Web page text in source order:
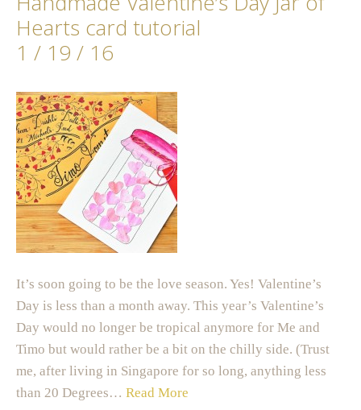
Hearts card tutorial
1 / 19 / 16
It’s soon going to be the love season. Yes! Valentine’s
Day is less than a month away. This year’s Valentine’s
Day would no longer be tropical anymore for Me and
Timo but would rather be a bit on the chilly side. (Trust
me, after living in Singapore for so long, anything less
than 20 Degrees… Read More